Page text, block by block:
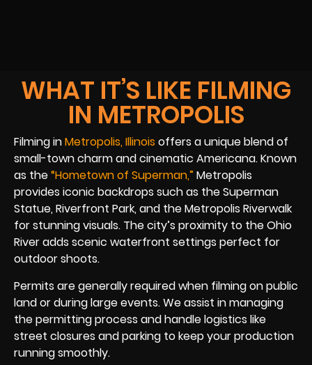
WHAT IT’S LIKE FILMING
IN METROPOLIS
Filming inMetropolis, Illinois offers a unique blend of
small-town charm and cinematic Americana. Known
as the“Hometown of Superman,”Metropolis
provides iconic backdrops such as the Superman
Statue, Riverfront Park, and the Metropolis Riverwalk
for stunning visuals. The city’s proximity to the Ohio
River adds scenic waterfront settings perfect for
outdoor shoots.
Permits are generally required when filming on public
land or during large events. We assist in managing
the permitting process and handle logistics like
street closures and parking to keep your production
running smoothly.